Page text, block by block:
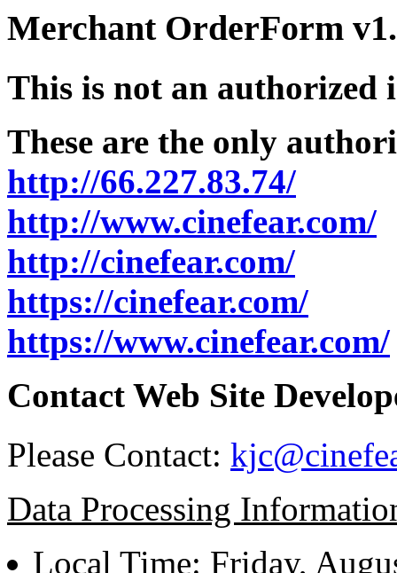
Merchant OrderForm
This is not an authorized
These are the only
http://66.227.83.74/
http://www.cinefear.com/
http://cinefear.com/
https://cinefear.com/
https://www.cinefear.com/
Contact Web Site
Please Contact:
Data Processing
Local Time: Friday,